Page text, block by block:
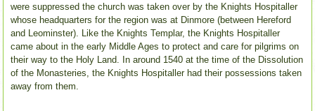
were suppressed the church was taken over by the Knights Hospitaller
whose headquarters for the region was at Dinmore (between Hereford
and Leominster). Like the Knights Templar, the Knights Hospitaller
came about in the early Middle Ages to protect and care for pilgrims on
their way to the Holy Land. In around 1540 at the time of the Dissolution
of the Monasteries, the Knights Hospitaller had their possessions taken
away from them.